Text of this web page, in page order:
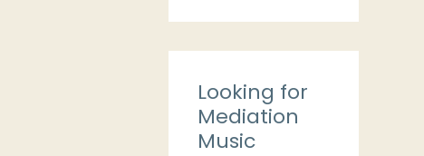
Looking for
Mediation
Music